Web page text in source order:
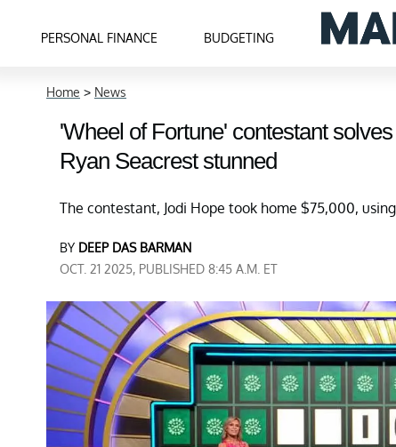
PERSONAL FINANCE BUDGETING
Home > News
'Wheel of Fortune' contestant
Ryan Seacrest stunned
The contestant, Jodi Hope took home $75,000,
BY DEEP DAS BARMAN
OCT. 21 2025, PUBLISHED 8:45 A.M. ET